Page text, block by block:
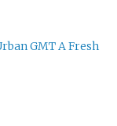
GMT A Fresh